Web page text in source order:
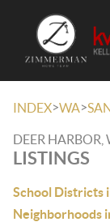
INDEX>WA>
DEER
LISTINGS
School Districts
Neighborhoods